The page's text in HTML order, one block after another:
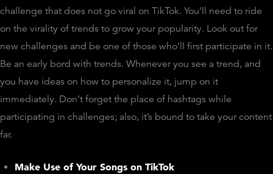
challenge that does not go viral on TikTok. You’ll need to ride
on the virality of trends to grow your popularity. Look out for
new challenges and be one of those who’ll first participate in it.
Be an early bord with trends. Whenever you see a trend, and
you have ideas on how to personalize it, jump on it
immediately. Don’t forget the place of hashtags while
participating in challenges; also, it’s bound to take your content
far.
Make Use of Your Songs on TikTok